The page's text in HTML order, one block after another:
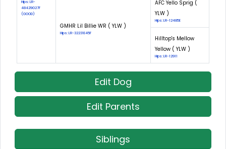
Hips: LR-
48429G27F
(GOOD)
GMHR Lil Billie WR ( YLW )
Hips: LR-32231E45F
AFC Yello Sprig (
YLW )
Hips: LR-12485E
Hilltop's Mellow
Yellow ( YLW )
Hips: LR-12911
Edit Dog
Edit Parents
Siblings